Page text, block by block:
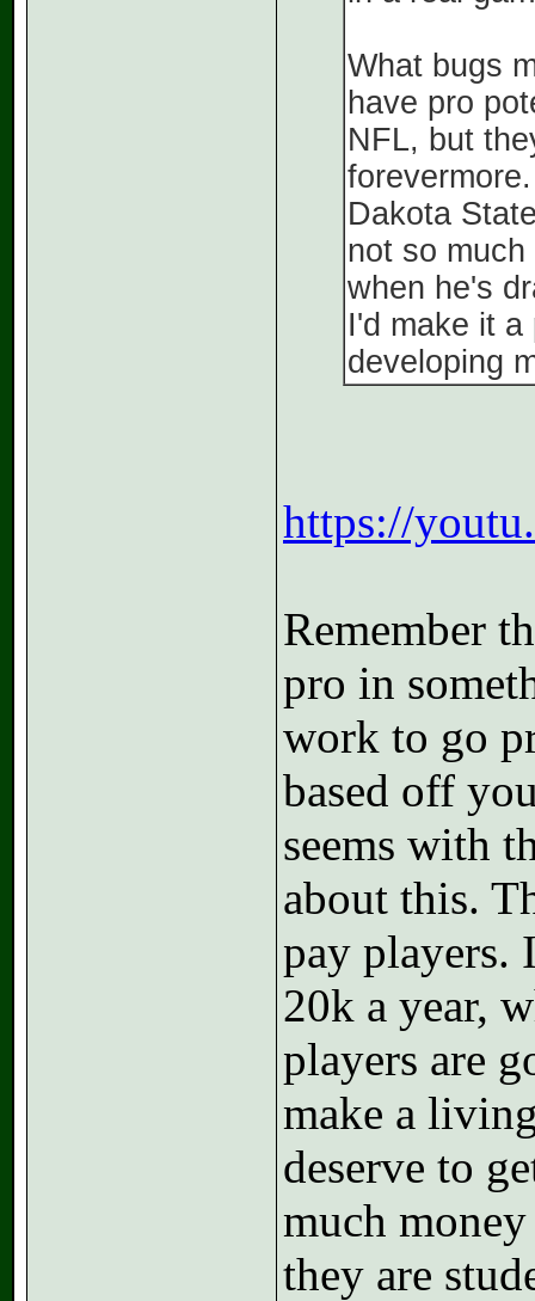
What bugs
have pro
NFL, but
Dakota
not so
when he's
I'd make it
developing
https://
Remember
pro in
work to go
based off
seems with
about this.
pay players.
20k a year,
players are
make a
deserve to
much
they are